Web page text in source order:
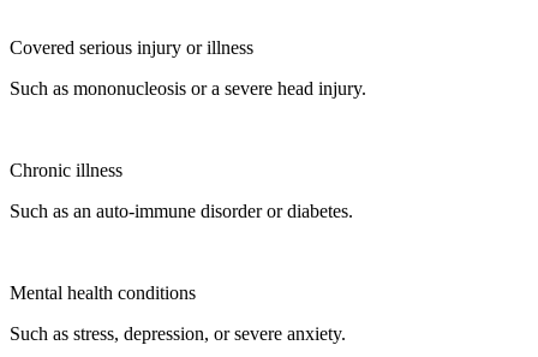
Covered serious injury or illness
Such as mononucleosis or a severe head injury.
Chronic illness
Such as an auto-immune disorder or diabetes.
Mental health conditions
Such as stress, depression, or severe anxiety.